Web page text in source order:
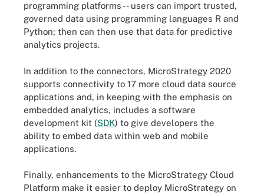
programming platforms -- users can import trusted,
governed data using programming languages R and
Python; then can then use that data for predictive
analytics projects.
In addition to the connectors, MicroStrategy 2020
supports connectivity to 17 more cloud data source
applications and, in keeping with the emphasis on
embedded analytics, includes a software
development kit (SDK) to give developers the
ability to embed data within web and mobile
applications.
Finally, enhancements to the MicroStrategy Cloud
Platform make it easier to deploy MicroStrategy on